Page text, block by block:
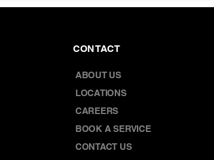
CONTACT
ABOUT US
LOCATIONS
CAREERS
BOOK A SERVICE
CONTACT US